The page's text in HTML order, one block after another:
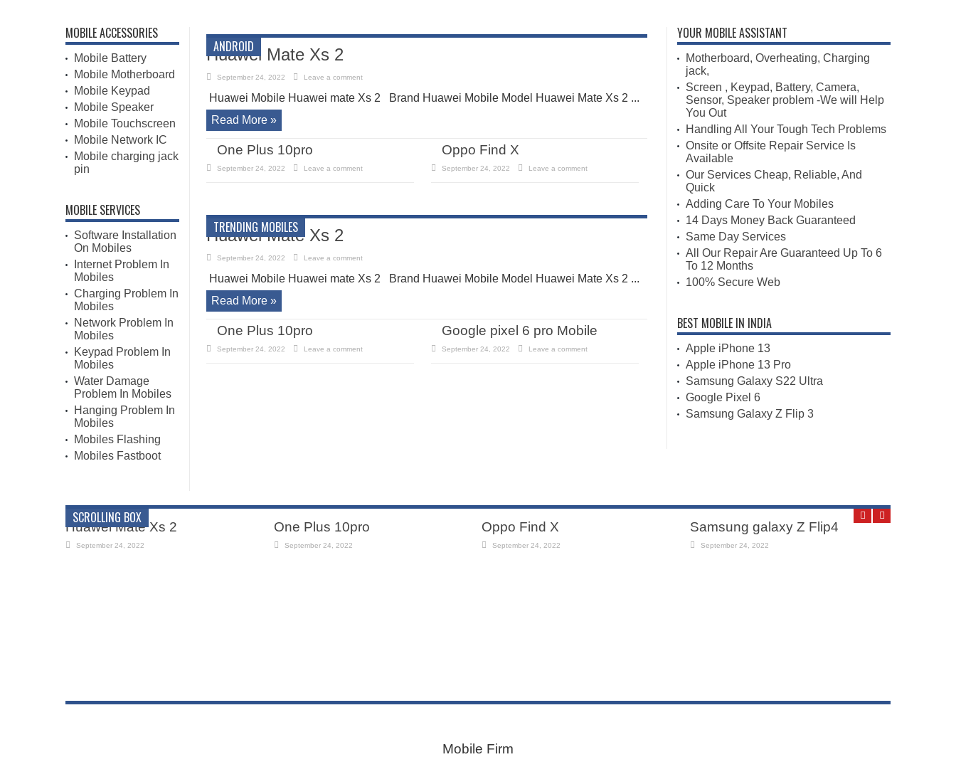
ANDROID
Huawei Mate Xs 2
September 24, 2022 Leave a comment
Huawei Mobile Huawei mate Xs 2 Brand Huawei Mobile Model Huawei Mate Xs 2 ...
Read More »
One Plus 10pro
September 24, 2022 Leave a comment
Oppo Find X
September 24, 2022 Leave a comment
TRENDING MOBILES
Huawei Mate Xs 2
September 24, 2022 Leave a comment
Huawei Mobile Huawei mate Xs 2 Brand Huawei Mobile Model Huawei Mate Xs 2 ...
Read More »
One Plus 10pro
September 24, 2022 Leave a comment
Google pixel 6 pro Mobile
September 24, 2022 Leave a comment
MOBILE ACCESSORIES
Mobile Battery
Mobile Motherboard
Mobile Keypad
Mobile Speaker
Mobile Touchscreen
Mobile Network IC
Mobile charging jack
pin
MOBILE SERVICES
Software Installation
On Mobiles
Internet Problem In
Mobiles
Charging Problem In
Mobiles
Network Problem In
Mobiles
Keypad Problem In
Mobiles
Water Damage
Problem In Mobiles
Hanging Problem In
Mobiles
Mobiles Flashing
Mobiles Fastboot
YOUR MOBILE ASSISTANT
Motherboard, Overheating, Charging
jack,
Screen , Keypad, Battery, Camera,
Sensor, Speaker problem -We will Help
You Out
Handling All Your Tough Tech Problems
Onsite or Offsite Repair Service Is
Available
Our Services Cheap, Reliable, And
Quick
Adding Care To Your Mobiles
14 Days Money Back Guaranteed
Same Day Services
All Our Repair Are Guaranteed Up To 6
To 12 Months
100% Secure Web
BEST MOBILE IN INDIA
Apple iPhone 13
Apple iPhone 13 Pro
Samsung Galaxy S22 Ultra
Google Pixel 6
Samsung Galaxy Z Flip 3
SCROLLING BOX
Huawei Mate Xs 2
September 24, 2022
One Plus 10pro
September 24, 2022
Oppo Find X
September 24, 2022
Samsung galaxy Z Flip4
September 24, 2022
September 24, 2022 July 30, 2011 July 30, 2011 July 30, 2011
Mobile Firm